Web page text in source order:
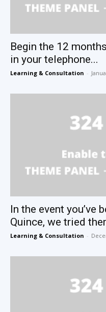
Begin the 12
in your telephone...
Learning & Consultation -
In the event you’ve
Quince, we tried
Learning & Consultation -